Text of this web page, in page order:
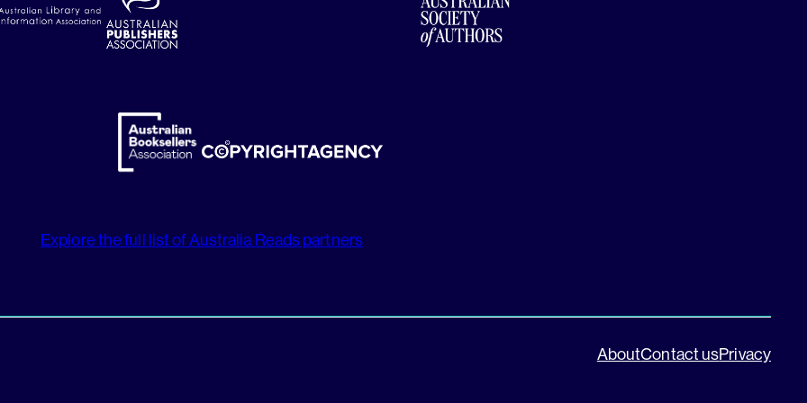
Explore the full list of Australia Reads partners
AboutContact usPrivacy